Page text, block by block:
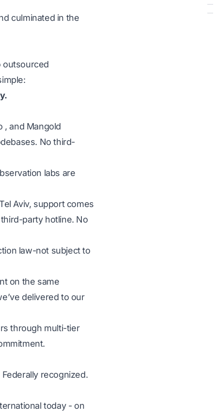
culminated in the
outsourced
, and Mangold
No third-
labs are
Aviv, support comes
party hotline. No
law-not subject to
on the same
delivered to our
through multi-tier
recognized.
today - on